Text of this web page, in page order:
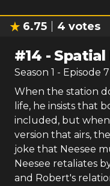
6.75 4 votes
#14 -
Season 1 - Episode 7
When the station
life, he insists that
included, but
version that airs,
joke that Neesee
Neesee retaliates
and Robert's